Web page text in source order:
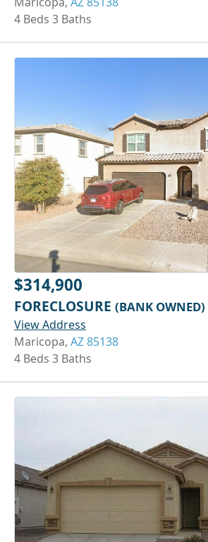
4 Beds 3 Baths
$314,900
FORECLOSURE (BANK OWNED)
View Address
Maricopa, AZ 85138
4 Beds 3 Baths